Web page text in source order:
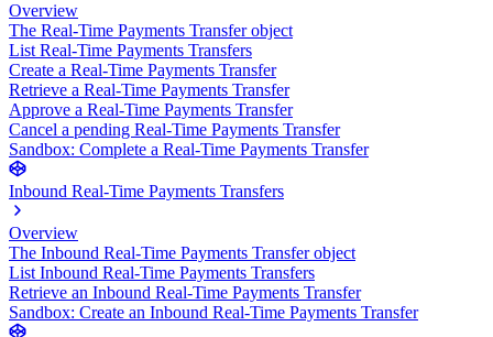
Overview
The Real-Time Payments Transfer object
List Real-Time Payments Transfers
Create a Real-Time Payments Transfer
Retrieve a Real-Time Payments Transfer
Approve a Real-Time Payments Transfer
Cancel a pending Real-Time Payments Transfer
Sandbox: Complete a Real-Time Payments Transfer
Inbound Real-Time Payments Transfers
Overview
The Inbound Real-Time Payments Transfer object
List Inbound Real-Time Payments Transfers
Retrieve an Inbound Real-Time Payments Transfer
Sandbox: Create an Inbound Real-Time Payments Transfer